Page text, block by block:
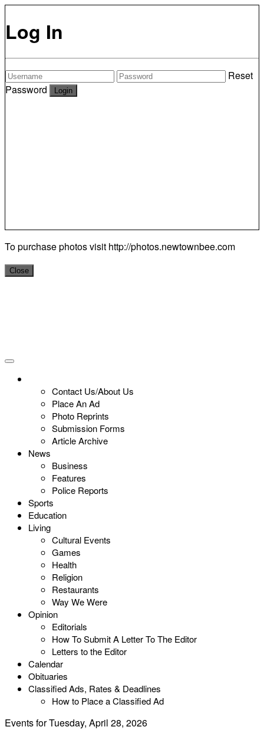
Log In
Reset
Password
To purchase photos visit http://photos.newtownbee.com
Close
Contact Us/About Us
Place An Ad
Photo Reprints
Submission Forms
Article Archive
News
Business
Features
Police Reports
Sports
Education
Living
Cultural Events
Games
Health
Religion
Restaurants
Way We Were
Opinion
Editorials
How To Submit A Letter To The Editor
Letters to the Editor
Calendar
Obituaries
Classified Ads, Rates & Deadlines
How to Place a Classified Ad
Events for Tuesday, April 28, 2026